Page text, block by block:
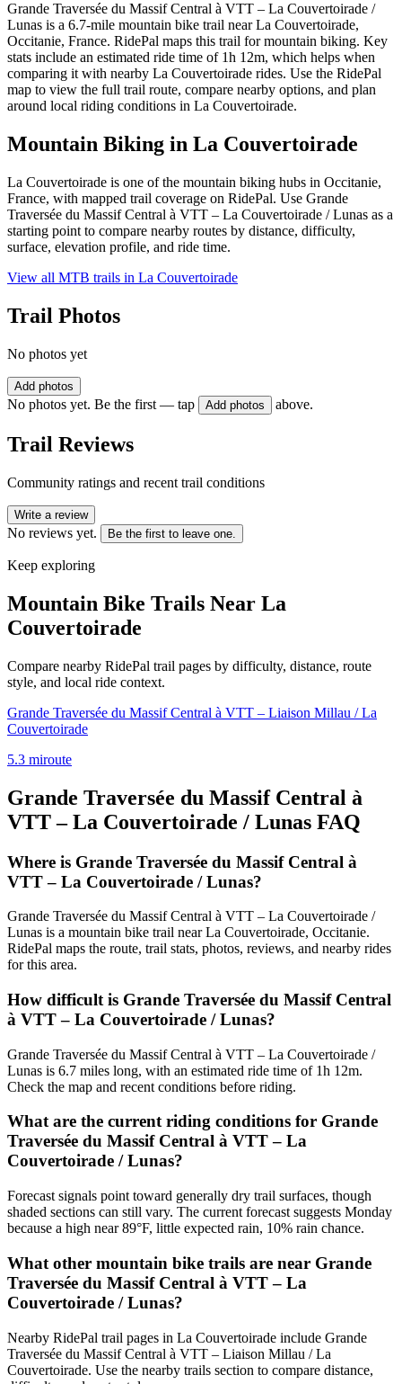
Grande Traversée du Massif Central à VTT – La Couvertoirade /
Lunas is a 6.7-mile mountain bike trail near La Couvertoirade,
Occitanie, France. RidePal maps this trail for mountain biking. Key
stats include an estimated ride time of 1h 12m, which helps when
comparing it with nearby La Couvertoirade rides. Use the RidePal
map to view the full trail route, compare nearby options, and plan
around local riding conditions in La Couvertoirade.
Mountain Biking in La Couvertoirade
La Couvertoirade is one of the mountain biking hubs in Occitanie,
France, with mapped trail coverage on RidePal. Use Grande
Traversée du Massif Central à VTT – La Couvertoirade / Lunas as a
starting point to compare nearby routes by distance, difficulty,
surface, elevation profile, and ride time.
View all MTB trails in La Couvertoirade
Trail Photos
No photos yet
Add photos
No photos yet. Be the first — tap Add photos above.
Trail Reviews
Community ratings and recent trail conditions
Write a review
No reviews yet. Be the first to leave one.
Keep exploring
Mountain Bike Trails Near La
Couvertoirade
Compare nearby RidePal trail pages by difficulty, distance, route
style, and local ride context.
Grande Traversée du Massif Central à VTT – Liaison Millau / La
Couvertoirade
5.3 miroute
Grande Traversée du Massif Central à
VTT – La Couvertoirade / Lunas FAQ
Where is Grande Traversée du Massif Central à
VTT – La Couvertoirade / Lunas?
Grande Traversée du Massif Central à VTT – La Couvertoirade /
Lunas is a mountain bike trail near La Couvertoirade, Occitanie.
RidePal maps the route, trail stats, photos, reviews, and nearby rides
for this area.
How difficult is Grande Traversée du Massif Central
à VTT – La Couvertoirade / Lunas?
Grande Traversée du Massif Central à VTT – La Couvertoirade /
Lunas is 6.7 miles long, with an estimated ride time of 1h 12m.
Check the map and recent conditions before riding.
What are the current riding conditions for Grande
Traversée du Massif Central à VTT – La
Couvertoirade / Lunas?
Forecast signals point toward generally dry trail surfaces, though
shaded sections can still vary. The current forecast suggests Monday
because a high near 89°F, little expected rain, 10% rain chance.
What other mountain bike trails are near Grande
Traversée du Massif Central à VTT – La
Couvertoirade / Lunas?
Nearby RidePal trail pages in La Couvertoirade include Grande
Traversée du Massif Central à VTT – Liaison Millau / La
Couvertoirade. Use the nearby trails section to compare distance,